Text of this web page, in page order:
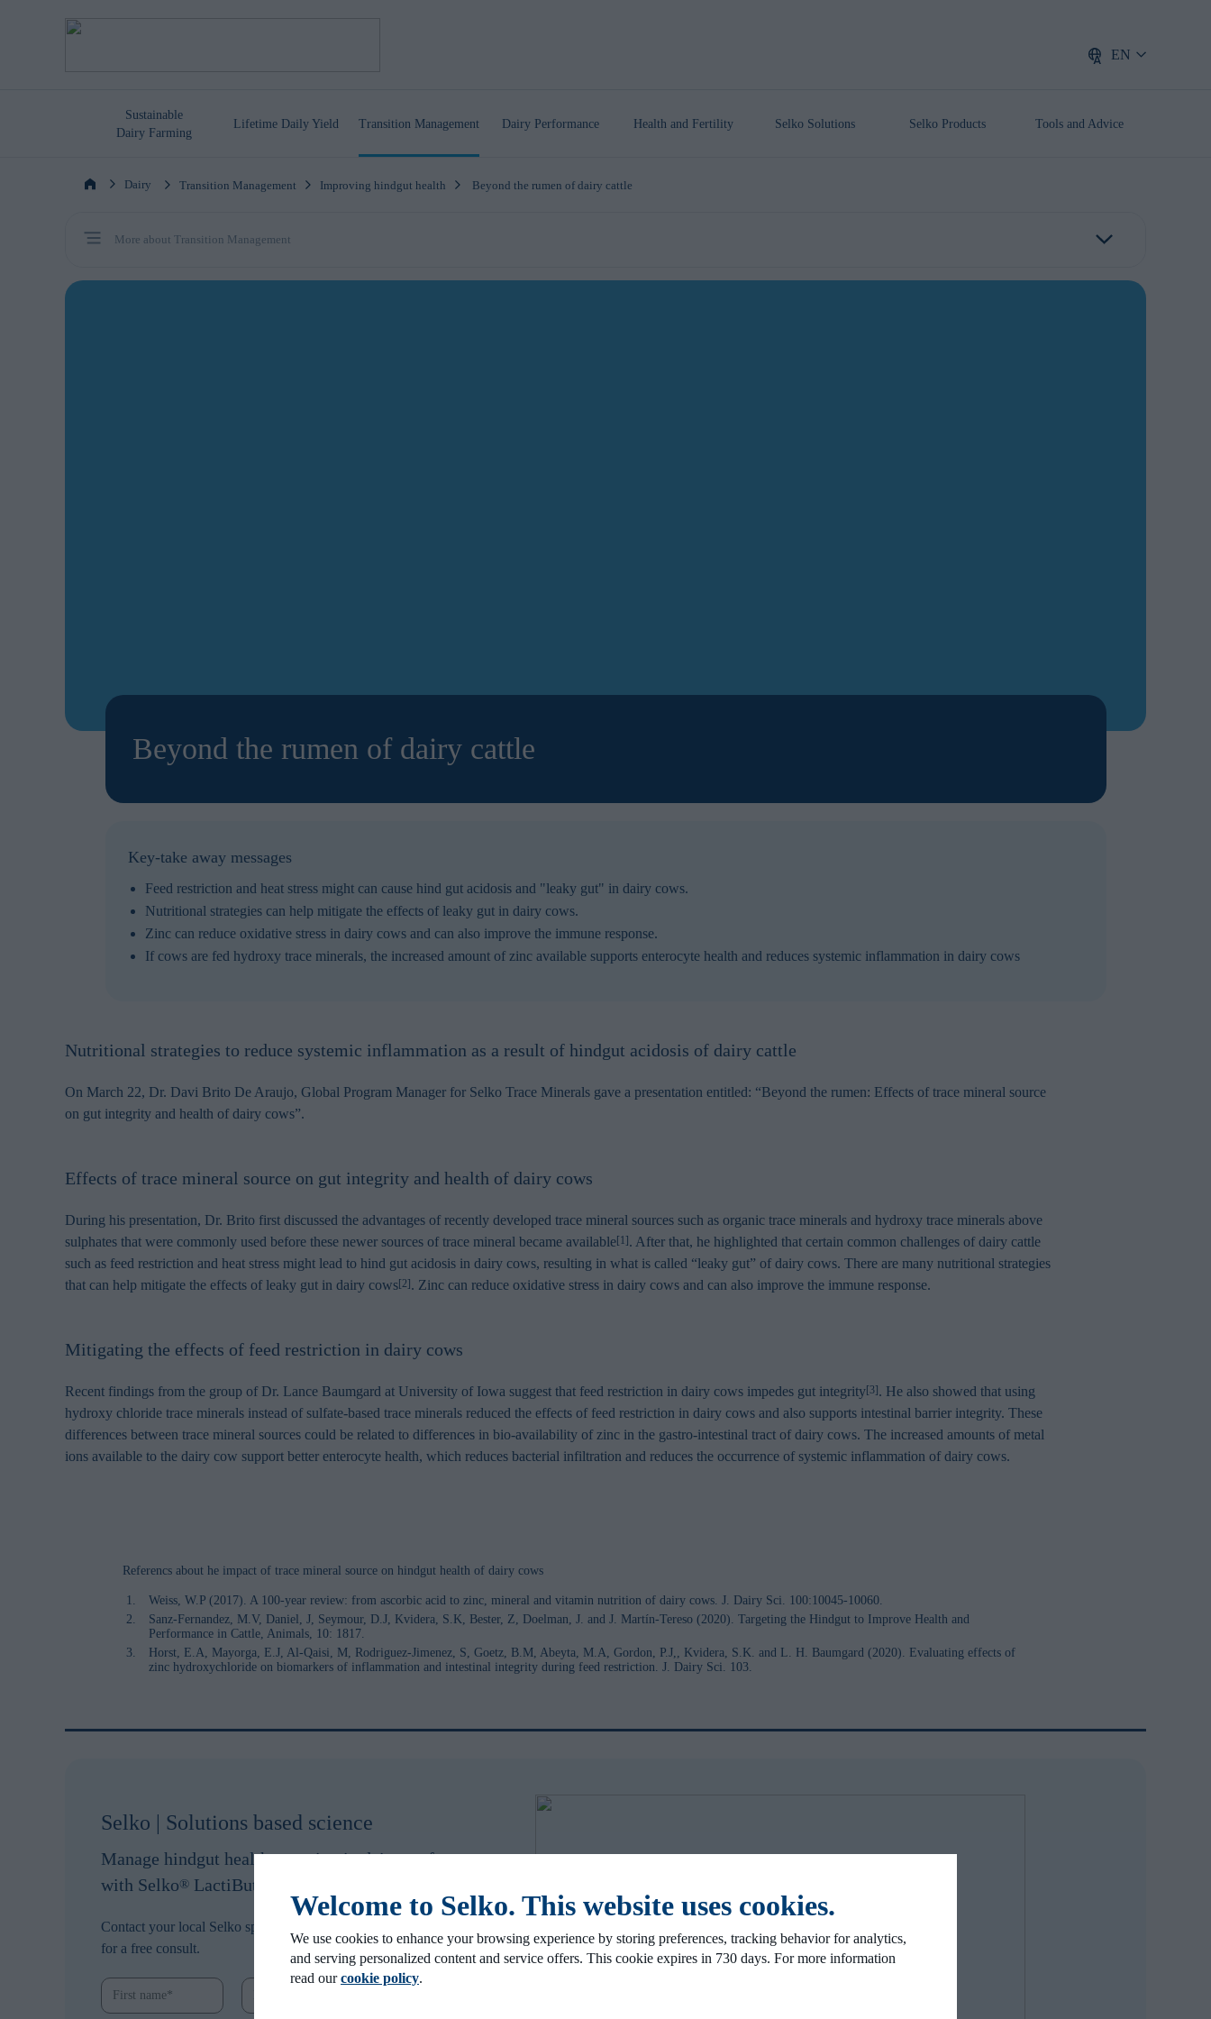
Welcome to Selko. This website uses cookies.
We use cookies to enhance your browsing experience by storing preferences, tracking behavior for analytics,
and serving personalized content and service offers. This cookie expires in 730 days. For more information
read ourcookie policy.
EN
Sustainable
Dairy Farming
Lifetime Daily Yield Transition Management Dairy Performance Health and Fertility Selko Solutions Selko Products Tools and Advice
Dairy Transition Management Improving hindgut health Beyond the rumen of dairy cattle
More about Transition Management
Beyond the rumen of dairy cattle
Key-take away messages
Feed restriction and heat stress might can cause hind gut acidosis and "leaky gut" in dairy cows.
Nutritional strategies can help mitigate the effects of leaky gut in dairy cows.
Zinc can reduce oxidative stress in dairy cows and can also improve the immune response.
If cows are fed hydroxy trace minerals, the increased amount of zinc available supports enterocyte health and reduces systemic inflammation in dairy cows
Nutritional strategies to reduce systemic inflammation as a result of hindgut acidosis of dairy cattle
On March 22, Dr. Davi Brito De Araujo, Global Program Manager for Selko Trace Minerals gave a presentation entitled: “Beyond the rumen: Effects of trace mineral source
on gut integrity and health of dairy cows”.
Effects of trace mineral source on gut integrity and health of dairy cows
During his presentation, Dr. Brito first discussed the advantages of recently developed trace mineral sources such as organic trace minerals and hydroxy trace minerals above
sulphates that were commonly used before these newer sources of trace mineral became available[1] . After that, he highlighted that certain common challenges of dairy cattle
such as feed restriction and heat stress might lead to hind gut acidosis in dairy cows, resulting in what is called “leaky gut” of dairy cows. There are many nutritional strategies
that can help mitigate the effects of leaky gut in dairy cows[2] . Zinc can reduce oxidative stress in dairy cows and can also improve the immune response.
Mitigating the effects of feed restriction in dairy cows
Recent findings from the group of Dr. Lance Baumgard at University of Iowa suggest that feed restriction in dairy cows impedes gut integrity[3] . He also showed that using
hydroxy chloride trace minerals instead of sulfate-based trace minerals reduced the effects of feed restriction in dairy cows and also supports intestinal barrier integrity. These
differences between trace mineral sources could be related to differences in bio-availability of zinc in the gastro-intestinal tract of dairy cows. The increased amounts of metal
ions available to the dairy cow support better enterocyte health, which reduces bacterial infiltration and reduces the occurrence of systemic inflammation of dairy cows.
Referencs about he impact of trace mineral source on hindgut health of dairy cows
Weiss, W.P (2017). A 100-year review: from ascorbic acid to zinc, mineral and vitamin nutrition of dairy cows. J. Dairy Sci. 100:10045-10060.
Sanz-Fernandez, M.V, Daniel, J, Seymour, D.J, Kvidera, S.K, Bester, Z, Doelman, J. and J. Martín-Tereso (2020). Targeting the Hindgut to Improve Health and
Performance in Cattle, Animals, 10: 1817.
Horst, E.A, Mayorga, E.J, Al-Qaisi, M, Rodriguez-Jimenez, S, Goetz, B.M, Abeyta, M.A, Gordon, P.J,, Kvidera, S.K. and L. H. Baumgard (2020). Evaluating effects of
zinc hydroxychloride on biomarkers of inflammation and intestinal integrity during feed restriction. J. Dairy Sci. 103.
Selko | Solutions based science
Manage hindgut health to maintain dairy performance
with Selko® LactiBute.
Contact your local Selko specialist
for a free consult.